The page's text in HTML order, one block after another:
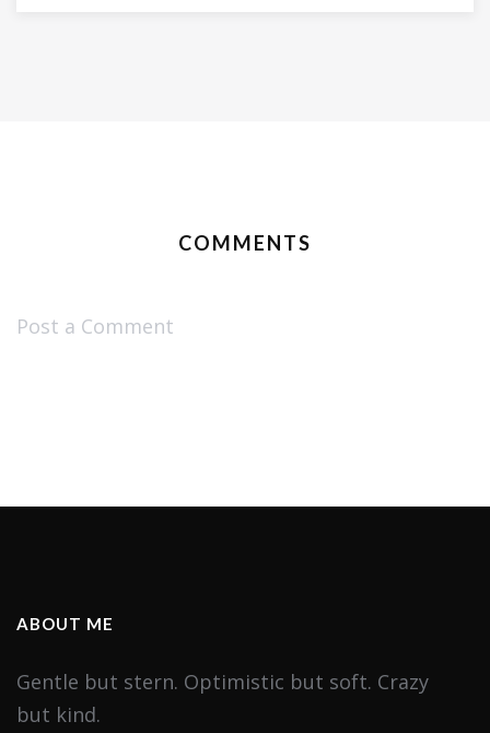
COMMENTS
Post a Comment
ABOUT ME
Gentle but stern. Optimistic but soft. Crazy
but kind.